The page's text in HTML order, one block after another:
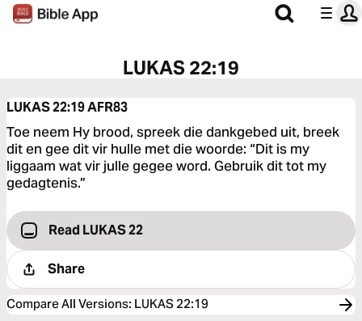
LUKAS 22:19
LUKAS 22:19AFR83
Toe neem Hy brood, spreek die dankgebed uit, breek
dit en gee dit vir hulle met die woorde: “Dit is my
liggaam wat vir julle gegee word. Gebruik dit tot my
gedagtenis.”
Read LUKAS 22
Share
Compare All Versions: LUKAS 22:19